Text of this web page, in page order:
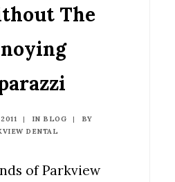
The
| IN BLOG |
BY
DENTAL
of Parkview